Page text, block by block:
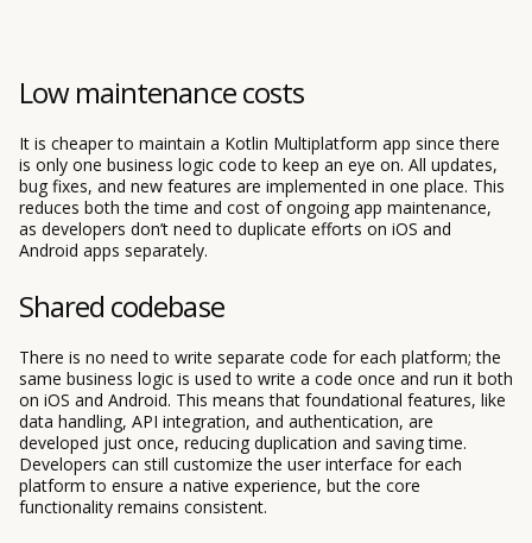
Low maintenance costs
It is cheaper to maintain a Kotlin Multiplatform app since there
is only one business logic code to keep an eye on. All updates,
bug fixes, and new features are implemented in one place. This
reduces both the time and cost of ongoing app maintenance,
as developers don’t need to duplicate efforts on iOS and
Android apps separately.
Shared codebase
There is no need to write separate code for each platform; the
same business logic is used to write a code once and run it both
on iOS and Android. This means that foundational features, like
data handling, API integration, and authentication, are
developed just once, reducing duplication and saving time.
Developers can still customize the user interface for each
platform to ensure a native experience, but the core
functionality remains consistent.